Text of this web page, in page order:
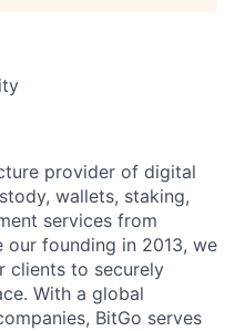
provider of digital
wallets, staking,
services from
our founding in 2013, we
clients to securely
With a global
BitGo serves